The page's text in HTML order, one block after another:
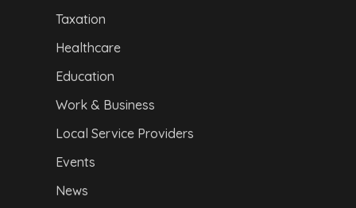
Taxation
Healthcare
Education
Work & Business
Local Service Providers
Events
News